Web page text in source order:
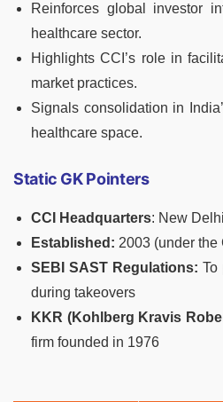
Reinforces global investor
healthcare sector.
Highlights CCI’s role in
market practices.
Signals consolidation in
healthcare space.
Static GK Pointers
CCI Headquarters: New Delhi
Established: 2003 (under the
SEBI SAST Regulations: To
during takeovers
KKR (Kohlberg Kravis
firm founded in 1976